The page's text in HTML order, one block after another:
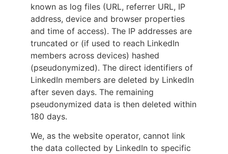
known as log files (URL, referrer URL, IP
address, device and browser properties
and time of access). The IP addresses are
truncated or (if used to reach LinkedIn
members across devices) hashed
(pseudonymized). The direct identifiers of
LinkedIn members are deleted by LinkedIn
after seven days. The remaining
pseudonymized data is then deleted within
180 days.
We, as the website operator, cannot link
the data collected by LinkedIn to specific